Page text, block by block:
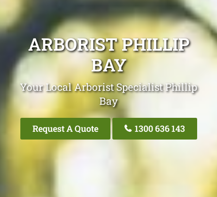
ARBORIST PHILLIP
BAY
Your Local Arborist Specialist Phillip
Bay
Request A Quote 1300 636 143